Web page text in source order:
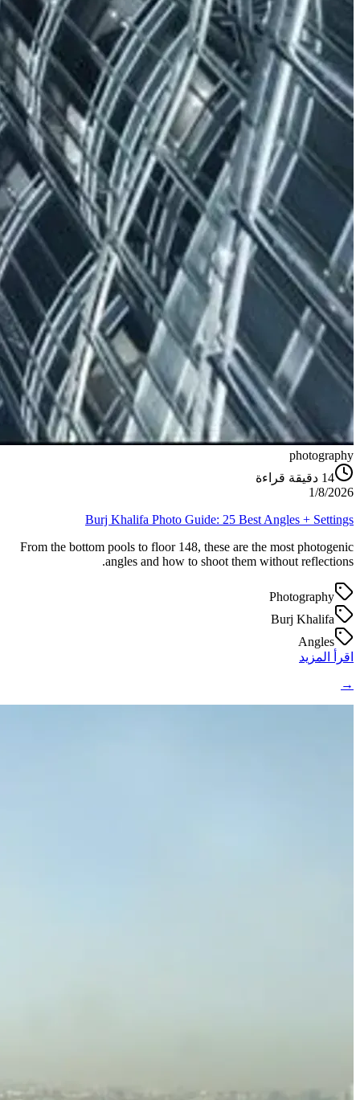
photography
14 دقيقة قراءة
1/8/2026
Burj Khalifa Photo Guide: 25 Best Angles + Settings
From the bottom pools to floor 148, these are the most photogenic
angles and how to shoot them without reflections.
Photography
Burj Khalifa
Angles
اقرأ المزيد
→